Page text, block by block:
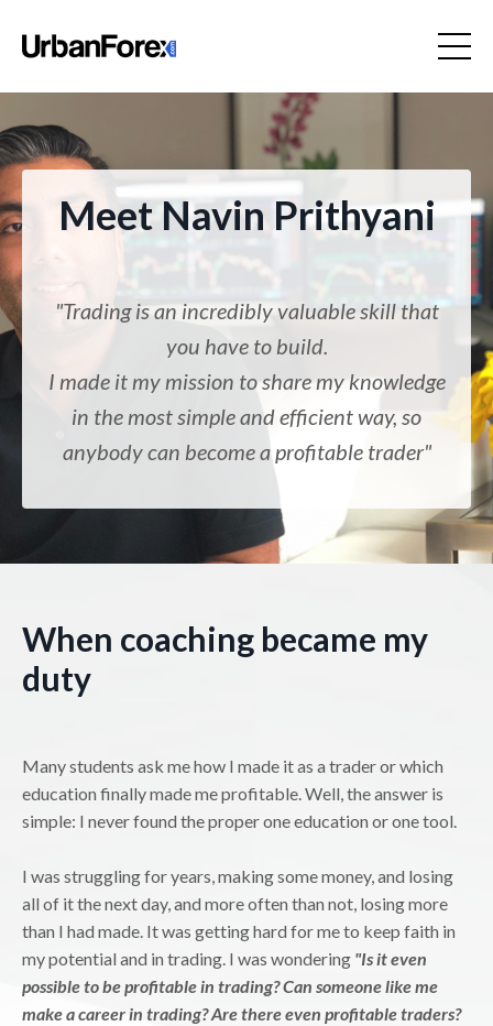
Meet Navin Prithyani
"Trading is an incredibly valuable skill that
you have to build.
I made it my mission to share my knowledge
in the most simple and efficient way, so
anybody can become a profitable trader"
When coaching became my
duty
Many students ask me how I made it as a trader or which
education finally made me profitable. Well, the answer is
simple: I never found the proper one education or one tool.
I was struggling for years, making some money, and losing
all of it the next day, and more often than not, losing more
than I had made. It was getting hard for me to keep faith in
my potential and in trading. I was wondering "Is it even
possible to be profitable in trading? Can someone like me
make a career in trading? Are there even profitable traders?